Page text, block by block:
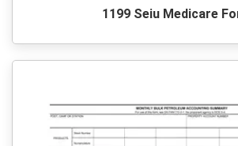
1199 Seiu Medicare